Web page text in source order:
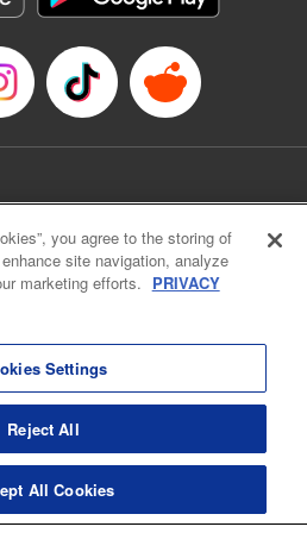
phantom car? " Translation by
Lettering by Jacqueline Wee,
Services LLC/SKY JAPAN,
Transactions and the Act on
service.
you agree to the storing of
site navigation, analyze
marketing efforts. PRIVACY
Settings
Reject All
All Cookies